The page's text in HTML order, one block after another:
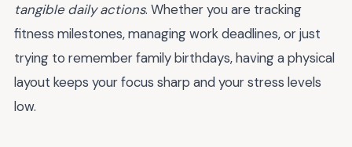
tangible daily actions. Whether you are tracking
fitness milestones, managing work deadlines, or just
trying to remember family birthdays, having a physical
layout keeps your focus sharp and your stress levels
low.